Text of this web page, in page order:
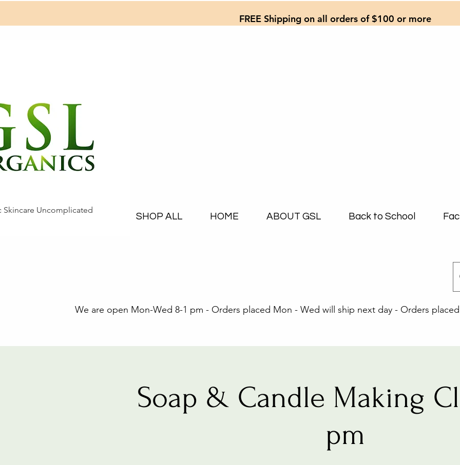
FREE Shipping on all orders of $100 or more
SHOP ALL HOME ABOUT GSL Back to School
Skincare Uncomplicated
We are open Mon-Wed 8-1 pm - Orders placed Mon - Wed will ship next day - Orders
Soap & Candle Making
pm